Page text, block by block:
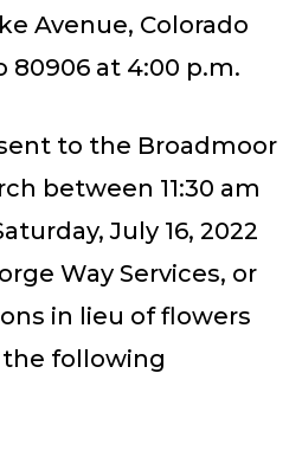
Avenue, Colorado
80906 at 4:00 p.m.
to the Broadmoor
between 11:30 am
July 16, 2022
Way Services, or
in lieu of flowers
following